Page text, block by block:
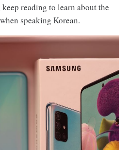
reading to learn about the
speaking Korean.